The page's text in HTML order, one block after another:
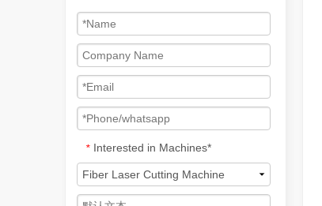
* Interested in Machines*